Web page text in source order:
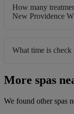
How many
New Providence
What time is check
More spas
We found other spas